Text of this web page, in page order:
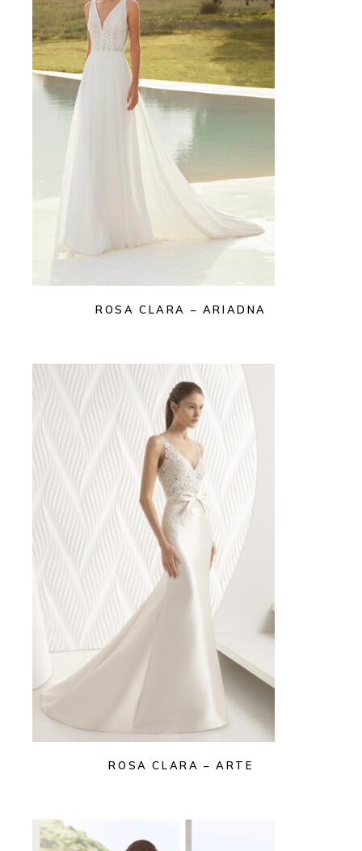
ROSA CLARA – ARIADNA
ROSA CLARA – ARTE